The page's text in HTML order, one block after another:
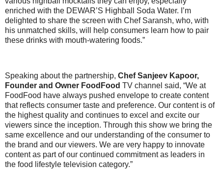
enriched with the DEWAR’S Highball Soda Water. I’m
delighted to share the screen with Chef Saransh, who, with
his unmatched skills, will help consumers learn how to pair
these drinks with mouth-watering foods.”
Speaking about the partnership, Chef Sanjeev Kapoor,
Founder and Owner FoodFood TV channel said, “We at
FoodFood have always pushed envelope to create content
that reflects consumer taste and preference. Our content is of
the highest quality and continues to excel and excite our
viewers since the inception. Through this show we bring the
same excellence and our understanding of the consumer to
the brand and our viewers. We are very happy to innovate
content as part of our continued commitment as leaders in
the food lifestyle television category.”